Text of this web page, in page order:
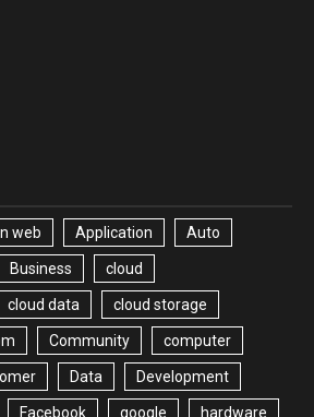
web Application Auto
Business cloud
cloud data cloud storage
Community computer
Data Development
Facebook google hardware